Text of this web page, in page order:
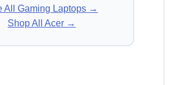
All Gaming Laptops →
Shop All Acer →